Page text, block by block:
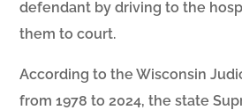
defendant by driving to the
them to court.
According to the Wisconsin
from 1978 to 2024, the state